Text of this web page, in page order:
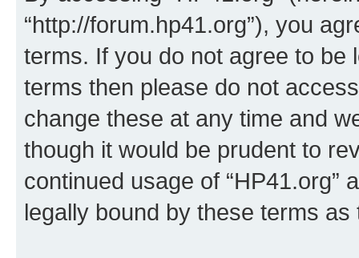
“http://forum.hp41.org”), you
terms. If you do not agree to be
terms then please do not
change these at any time and
though it would be prudent to
continued usage of “HP41.org”
legally bound by these terms